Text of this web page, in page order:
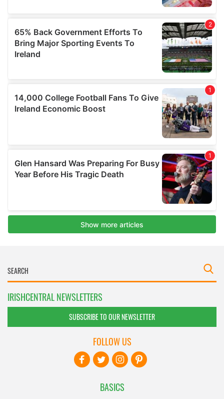
IRISHCENTRAL NEWSLETTERS
SUBSCRIBE TO OUR NEWSLETTER
BASICS
FOLLOW US